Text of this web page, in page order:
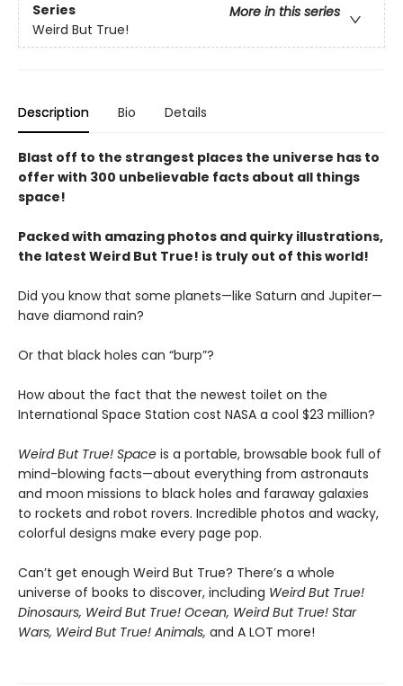
Series
More in this series
Weird But True!
Description Bio Details
Blast off to the strangest places the universe has to
offer with 300 unbelievable facts about all things
space!
Packed with amazing photos and quirky illustrations,
the latest Weird But True! is truly out of this world!
Did you know that some planets—like Saturn and Jupiter—
have diamond rain?
Or that black holes can “burp”?
How about the fact that the newest toilet on the
International Space Station cost NASA a cool $23 million?
Weird But True! Space is a portable, browsable book full of
mind-blowing facts—about everything from astronauts
and moon missions to black holes and faraway galaxies
to rockets and robot rovers. Incredible photos and wacky,
colorful designs make every page pop.
Can’t get enough Weird But True? There’s a whole
universe of books to discover, including Weird But True!
Dinosaurs, Weird But True! Ocean, Weird But True! Star
Wars, Weird But True! Animals, and A LOT more!